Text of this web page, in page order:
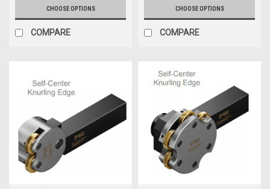
CHOOSE OPTIONS
COMPARE
CHOOSE OPTIONS
COMPARE